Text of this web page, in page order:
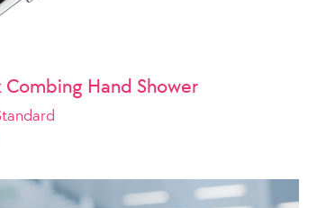
Combing Hand Shower